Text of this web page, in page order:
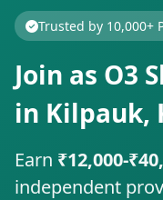
Trusted by 10,000+
Join as O3
in Kilpauk,
Earn ₹12,000-
independent